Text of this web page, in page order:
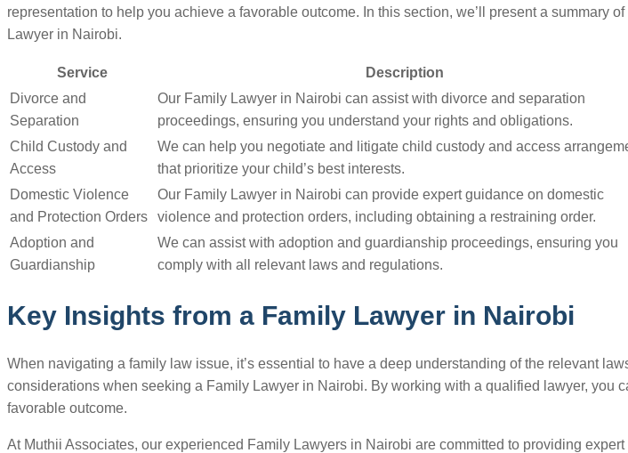
representation to help you achieve a favorable outcome. In this section, we’ll present a summary
Lawyer in Nairobi.
Service Description
Divorce and
Separation
Our Family Lawyer in Nairobi can assist with divorce and separation
proceedings, ensuring you understand your rights and obligations.
Child Custody and
Access
We can help you negotiate and litigate child custody and access
that prioritize your child’s best interests.
Domestic Violence
and Protection Orders
Our Family Lawyer in Nairobi can provide expert guidance on domestic
violence and protection orders, including obtaining a restraining order.
Adoption and
Guardianship
We can assist with adoption and guardianship proceedings, ensuring you
comply with all relevant laws and regulations.
Key Insights from a Family Lawyer in Nairobi
When navigating a family law issue, it’s essential to have a deep understanding of the relevant
considerations when seeking a Family Lawyer in Nairobi. By working with a qualified lawyer, you
favorable outcome.
At Muthii Associates, our experienced Family Lawyers in Nairobi are committed to providing